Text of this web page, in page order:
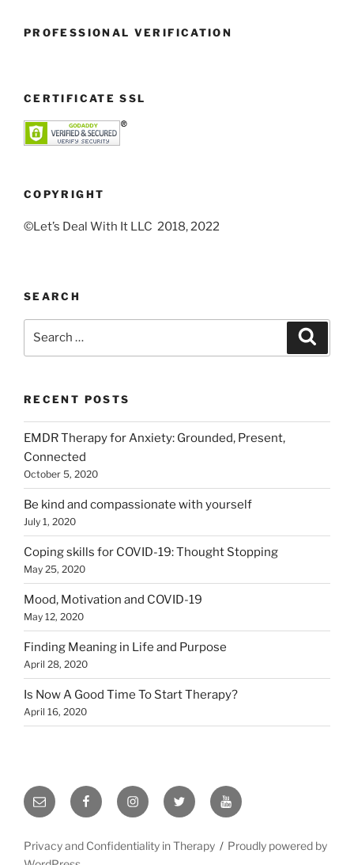
PROFESSIONAL VERIFICATION
CERTIFICATE SSL
COPYRIGHT
©Let’s Deal With It LLC 2018, 2022
SEARCH
RECENT POSTS
EMDR Therapy for Anxiety: Grounded, Present,
Connected
October 5, 2020
Be kind and compassionate with yourself
July 1, 2020
Coping skills for COVID-19: Thought Stopping
May 25, 2020
Mood, Motivation and COVID-19
May 12, 2020
Finding Meaning in Life and Purpose
April 28, 2020
Is Now A Good Time To Start Therapy?
April 16, 2020
Email FacebookInstagramTwitter YouTube
Privacy and Confidentiality in Therapy
Proudly powered by